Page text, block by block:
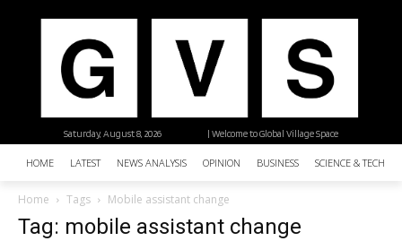
| Welcome to Global Village Space
Saturday, August 8, 2026
HOME LATEST NEWS ANALYSIS OPINION BUSINESS SCIENCE &
Home Tags Mobile assistant change
Tag: mobile assistant change